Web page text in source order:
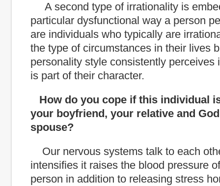
A second type of irrationality is
particular dysfunctional way a person
are individuals who typically are
the type of circumstances in their lives
personality style consistently perceives
is part of their character.
How do you cope if this individual
your boyfriend, your relative and
spouse?
Our nervous systems talk to each
intensifies it raises the blood pressure
person in addition to releasing stress